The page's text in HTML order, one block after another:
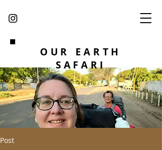
OUR EARTH
SAFARI
Post